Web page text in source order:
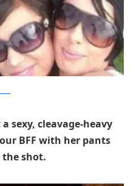
sexy, cleavage-heavy
BFF with her pants
shot.